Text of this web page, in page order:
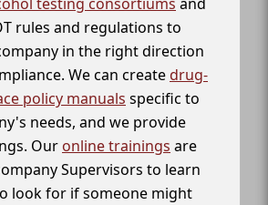
rules and regulations to
in the right direction
We can createdrug-
policy manuals specific to
needs, and we provide
Our online trainings are
Supervisors to learn
look for if someone might